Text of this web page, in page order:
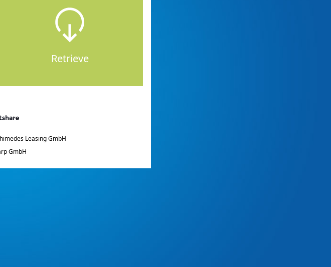
Retrieve
Leasing GmbH
GmbH